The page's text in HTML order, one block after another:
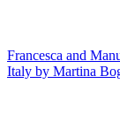
Francesca and
Italy by Martina